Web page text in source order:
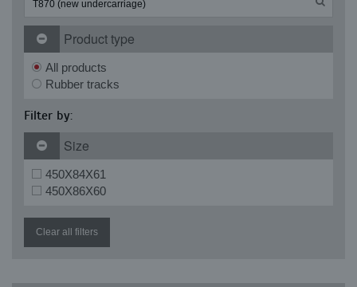
Product type
All products
Rubber tracks
Filter by:
Size
450X84X61
450X86X60
Clear all filters